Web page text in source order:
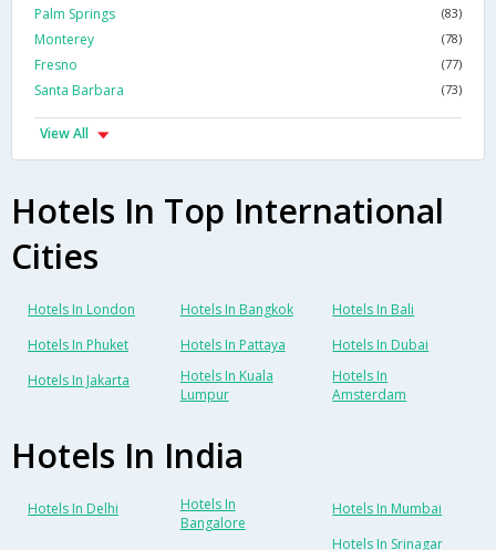
Palm Springs (83)
Monterey (78)
Fresno (77)
Santa Barbara (73)
View All
Hotels In Top International
Cities
Hotels In London Hotels In Bangkok
Hotels In Bali
Hotels In Phuket
Hotels In Pattaya
Hotels In Dubai
Hotels In Jakarta
Hotels In Kuala
Lumpur
Hotels In
Amsterdam
Hotels In India
Hotels In Delhi
Hotels In
Bangalore
Hotels In Mumbai
Hotels In Srinagar